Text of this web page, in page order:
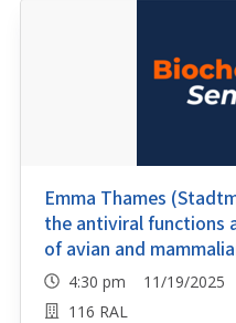
Emma Thames
the antiviral functions
of avian and
4:30 pm 11/19/2025
116 RAL